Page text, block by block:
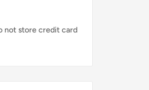
not store credit card